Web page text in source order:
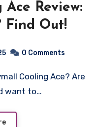
Review:
Find Out!
0 Comments
want to…